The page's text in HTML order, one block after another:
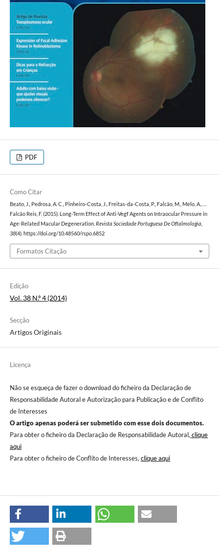
PDF
Como Citar
Beato, J., Pedrosa, A. C., Pinheiro-Costa, J., Freitas-da-Costa, P., Falcão, M., Melo, A., …
Falcão Reis, F. (2015). Long-Term Effect of Anti-Vegf Agents on Intraocular Pressure in
Age-Related Macular Degeneration. Revista Sociedade Portuguesa De Oftalmologia
38(4). https://doi.org/10.48560/rspo.6852
Formatos Citação
Edição
Vol. 38 N.º 4 (2014)
Secção
Artigos Originais
Licença
Não se esqueça de fazer o download do ficheiro da Declaração de
Responsabilidade Autoral e Autorização para Publicação e de Conflito
de Interesses
O artigo apenas poderá ser submetido com esse dois documentos.
Para obter o ficheiro da Declaração de Responsabilidade Autoral, clique
aqui
Para obter o ficheiro de Conflito de Interesses, clique aqui